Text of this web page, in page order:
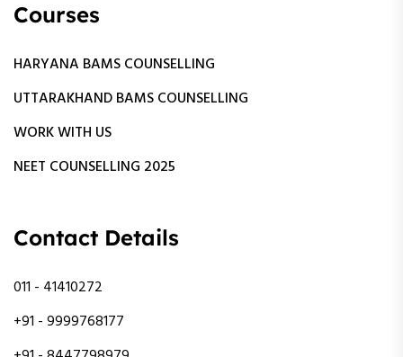
Courses
HARYANA BAMS COUNSELLING
UTTARAKHAND BAMS COUNSELLING
WORK WITH US
NEET COUNSELLING 2025
Contact Details
011 - 41410272
+91 - 9999768177